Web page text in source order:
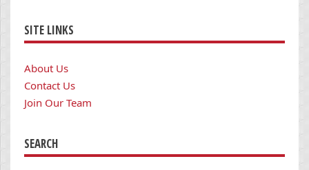
SITE LINKS
About Us
Contact Us
Join Our Team
SEARCH